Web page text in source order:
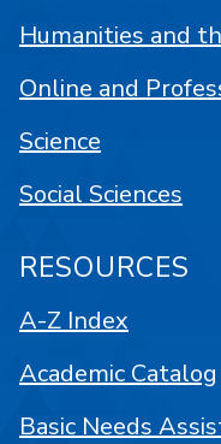
Humanities and
Online and
Science
Social Sciences
RESOURCES
A-Z Index
Academic Catalog
Basic Needs